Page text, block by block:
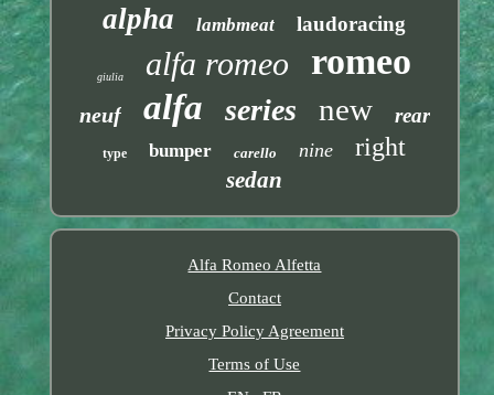
alpha lambmeat laudoracing
giulia alfa romeo romeo
neuf alfa series new rear
type bumper carello nine right
sedan
Alfa Romeo Alfetta
Contact
Privacy Policy Agreement
Terms of Use